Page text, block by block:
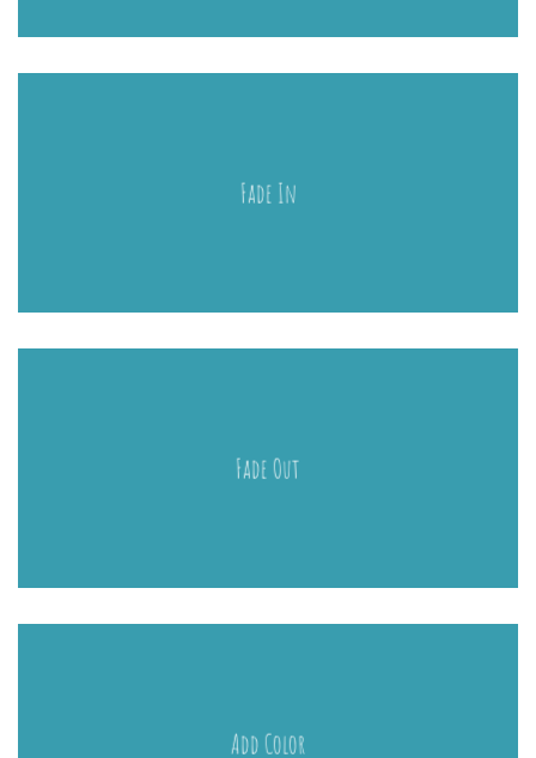
Fade In
Fade Out
Add Color